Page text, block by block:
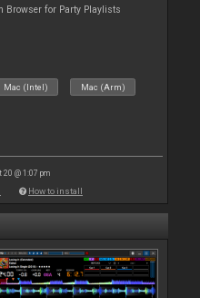
Browser for Party Playlists
Mac (Intel) Mac (Arm)
20 @ 1:07 pm
How to install